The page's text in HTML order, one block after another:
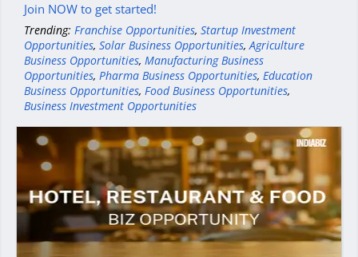
Join NOW to get started!
Trending: Franchise Opportunities, Startup Investment
Opportunities, Solar Business Opportunities,Agriculture
Business Opportunities, Manufacturing Business
Opportunities, Pharma Business Opportunities, Education
Business Opportunities, Food Business Opportunities,
Business Investment Opportunities